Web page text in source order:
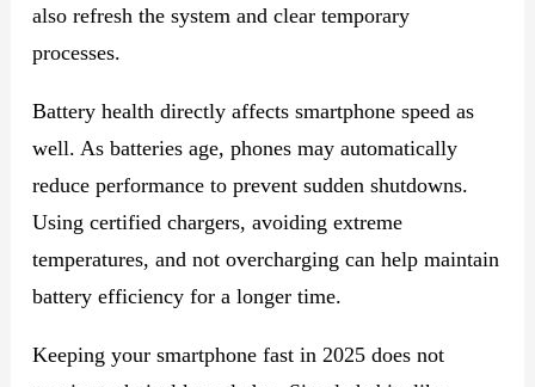
also refresh the system and clear temporary
processes.
Battery health directly affects smartphone speed as
well. As batteries age, phones may automatically
reduce performance to prevent sudden shutdowns.
Using certified chargers, avoiding extreme
temperatures, and not overcharging can help maintain
battery efficiency for a longer time.
Keeping your smartphone fast in 2025 does not